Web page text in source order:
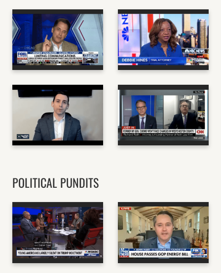
ANDREW STOLTMANN
- SECURITIES
ATTORNEY AND
NORTHWESTERN
ADJUNCT LAW
PROFESSOR
FOX BUSINESS
DEBBIE HINES -
FORMER MARYLAND
AAG AND D.C.
LAWYER
MSNBC
RAM LAW - NJ BASED
PERSONAL INJURY
LAW FIRM
NJ SPOTLIGHT NEWS
RICH ROTH - WHITE
COLLAR CRIME
ATTORNEY
CNN
POLITICAL PUNDITS
ANDREW YANG - CO-
FOUNDER OF THE
FORWARD PARTY
MSNBC
JOHN HART - GOP
STRAT & CO-
FOUNDER OF C3
SOLUTIONS
NBC NEWS